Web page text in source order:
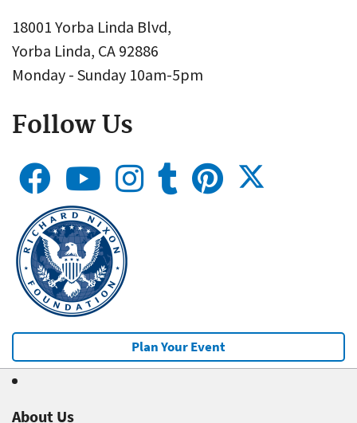
18001 Yorba Linda Blvd,
Yorba Linda, CA 92886
Monday - Sunday 10am-5pm
Follow Us
Plan Your Event
About Us